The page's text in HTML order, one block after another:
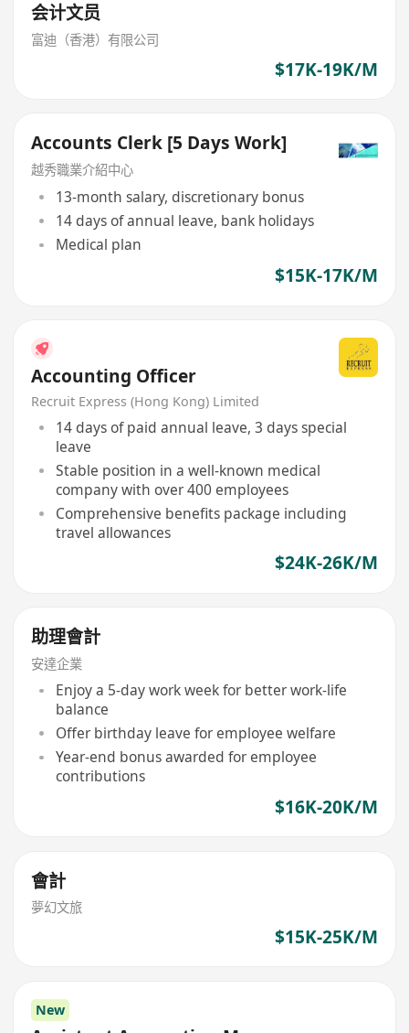
会计文员
富迪（香港）有限公司
$17K-19K/M
Accounts Clerk [5 Days Work]
越秀職業介紹中心
13-month salary, discretionary bonus
14 days of annual leave, bank holidays
Medical plan
$15K-17K/M
Accounting Officer
Recruit Express (Hong Kong) Limited
14 days of paid annual leave, 3 days special
leave
Stable position in a well-known medical
company with over 400 employees
Comprehensive benefits package including
travel allowances
$24K-26K/M
助理會計
安達企業
Enjoy a 5-day work week for better work-life
balance
Offer birthday leave for employee welfare
Year-end bonus awarded for employee
contributions
$16K-20K/M
會計
夢幻文旅
$15K-25K/M
New